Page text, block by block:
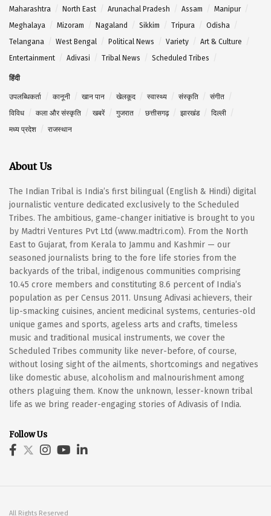
Maharashtra
North East Arunachal Pradesh Assam
Manipur
Meghalaya
Mizoram Nagaland Sikkim Tripura
Odisha
Telangana
West Bengal Political News Variety
Art & Culture
Entertainment
Adivasi Tribal News Scheduled Tribes
हिंदी
उपलब्धिकर्ता कानूनी खान पान खेलकूद स्वास्थ्य संस्कृति
संगीत
विविध
कला और संस्कृति खबरें गुजरात छत्तीसगढ़ झारखंड
दिल्ली
मध्य प्रदेश
राजस्थान
About Us
The Indian Tribal is India’s first bilingual (English & Hindi) digital
journalistic venture dedicated exclusively to the Scheduled
Tribes. The ambitious, game-changer initiative is brought to you
by Madtri Ventures Pvt Ltd (www.madtri.com). From the North
East to Gujarat, from Kerala to Jammu and Kashmir — our
seasoned journalists bring to the fore life stories from the
backyards of the tribal, indigenous communities comprising
10.45 crore members and constituting 8.6 percent of India’s
population as per Census 2011. Unsung Adivasi achievers, their
lip-smacking cuisines, ancient medicinal systems, centuries-old
unique games and sports, ageless arts and crafts, timeless
music and traditional musical instruments, we cover the
Scheduled Tribes community like never-before, of course,
without losing sight of the ailments, shortcomings and negatives
like domestic abuse, alcoholism and malnourishment among
others plaguing them. Know the unknown, lesser-known tribal
life as we bring reader-engaging stories of Adivasis of India.
Follow Us
All Rights Reserved